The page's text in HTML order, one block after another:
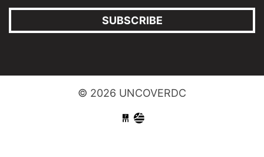
SUBSCRIBE
© 2026 UNCOVERDC